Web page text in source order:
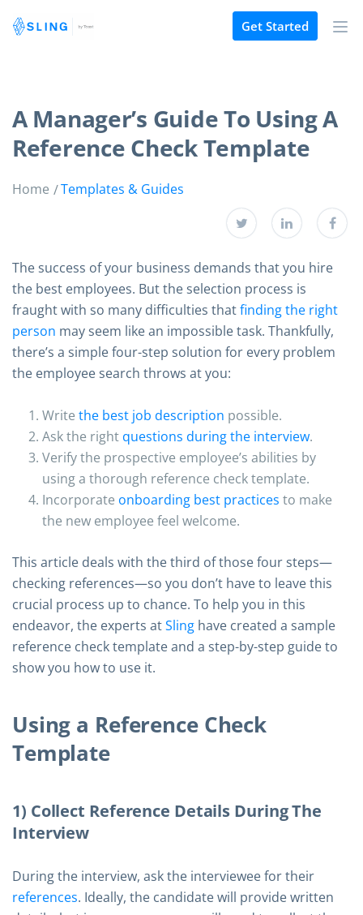
Get Started
A Manager’s Guide To Using A
Reference Check Template
Home Templates & Guides
The success of your business demands that you hire
the best employees. But the selection process is
fraught with so many difficulties thatfinding the right
person may seem like an impossible task. Thankfully,
there’s a simple four-step solution for every problem
the employee search throws at you:
Write the best job description possible.
Ask the right questions during the interview.
Verify the prospective employee’s abilities by
using a thorough reference check template.
Incorporate onboarding best practices to make
the new employee feel welcome.
This article deals with the third of those four steps—
checking references—so you don’t have to leave this
crucial process up to chance. To help you in this
endeavor, the experts atSling have created a sample
reference check template and a step-by-step guide to
show you how to use it.
Using a Reference Check
Template
1) Collect Reference Details During The
Interview
During the interview, ask the interviewee for their
references. Ideally, the candidate will provide written